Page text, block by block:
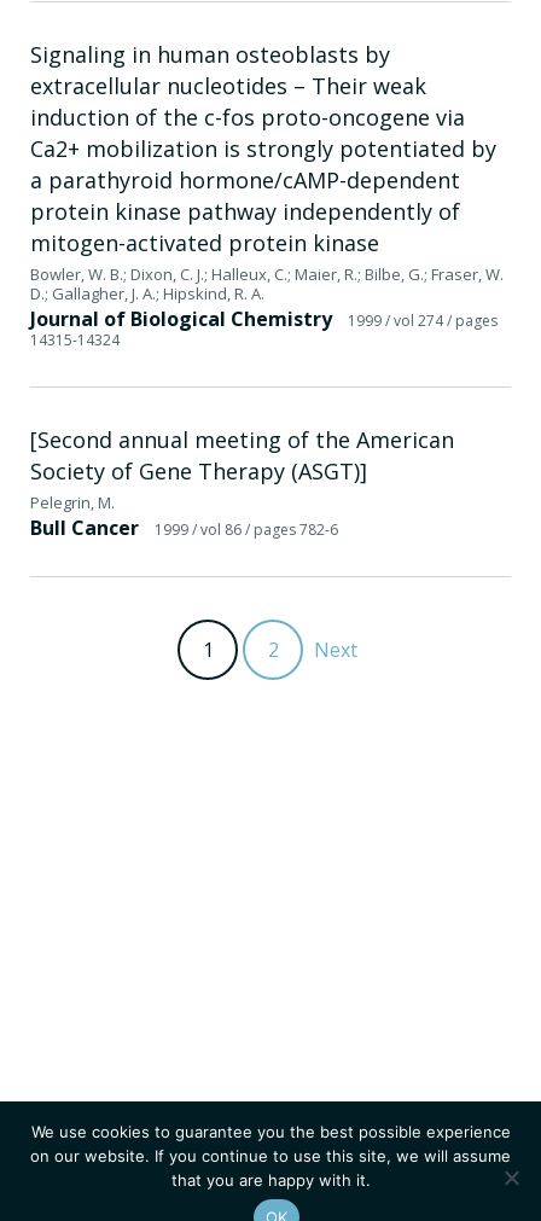
Signaling in human osteoblasts by
extracellular nucleotides – Their weak
induction of the c-fos proto-oncogene via
Ca2+ mobilization is strongly potentiated by
a parathyroid hormone/cAMP-dependent
protein kinase pathway independently of
mitogen-activated protein kinase
Bowler, W. B.; Dixon, C. J.; Halleux, C.; Maier, R.; Bilbe, G.; Fraser, W.
D.; Gallagher, J. A.; Hipskind, R. A.
Journal of Biological Chemistry 1999/ vol 274/ pages
14315-14324
[Second annual meeting of the American
Society of Gene Therapy (ASGT)]
Pelegrin, M.
Bull Cancer 1999/ vol 86/ pages 782-6
1 2 Next
We use cookies to guarantee you the best possible experience
on our website. If you continue to use this site, we will assume
that you are happy with it.
OK